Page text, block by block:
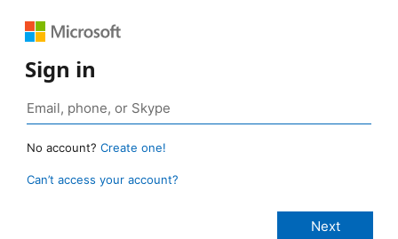
Sign in
No account? Create one!
Can’t access your account?